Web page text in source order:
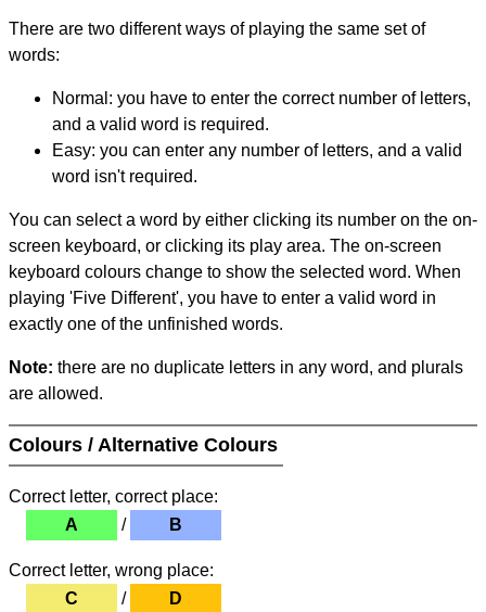
There are two different ways of playing the same set of
words:
Normal: you have to enter the correct number of letters,
and a valid word is required.
Easy: you can enter any number of letters, and a valid
word isn't required.
You can select a word by either clicking its number on the on-
screen keyboard, or clicking its play area. The on-screen
keyboard colours change to show the selected word. When
playing 'Five Different', you have to enter a valid word in
exactly one of the unfinished words.
Note: there are no duplicate letters in any word, and plurals
are allowed.
Colours / Alternative Colours
Correct letter, correct place:
A
/ B
Correct letter, wrong place:
C
/ D